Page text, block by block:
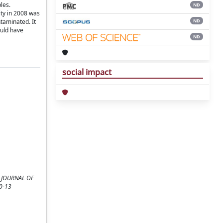
in 2008 was
It
have
OF
13
ND
ND
ND
social impact